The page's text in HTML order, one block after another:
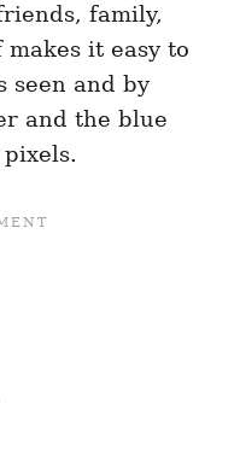
family,
it easy to
seen and by
and the blue